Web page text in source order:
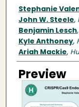
Authors
Stephanie
John W. Steele,
Benjamin Lesch,
Kyle Anthoney,
Ariah Mackie,
Preview